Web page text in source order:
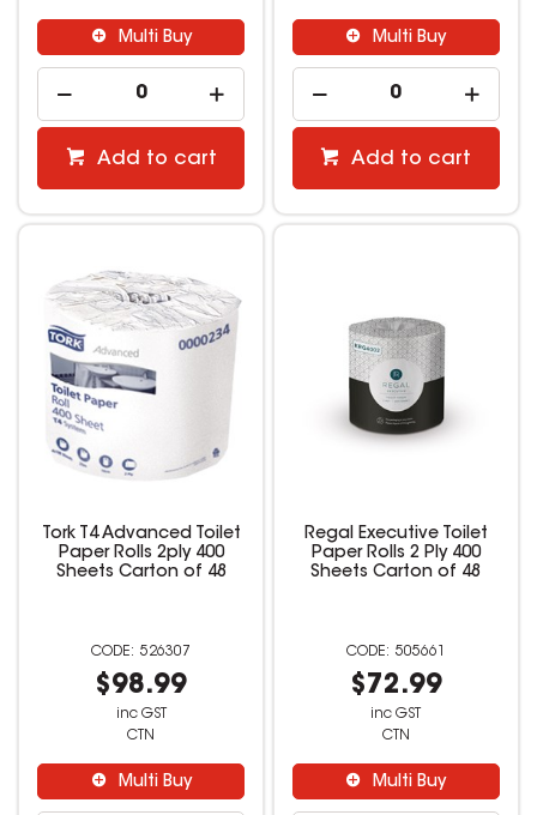
Multi Buy
Add to cart
Multi Buy
Add to cart
Tork T4 Advanced Toilet
Paper Rolls 2ply 400
Sheets Carton of 48
526307
$98.99
inc GST
CTN
Multi Buy
Regal Executive Toilet
Paper Rolls 2 Ply 400
Sheets Carton of 48
505661
$72.99
inc GST
CTN
Multi Buy